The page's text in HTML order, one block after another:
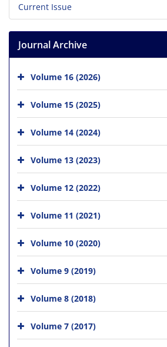
Current Issue
Journal Archive
Volume 16 (2026)
Volume 15 (2025)
Volume 14 (2024)
Volume 13 (2023)
Volume 12 (2022)
Volume 11 (2021)
Volume 10 (2020)
Volume 9 (2019)
Volume 8 (2018)
Volume 7 (2017)